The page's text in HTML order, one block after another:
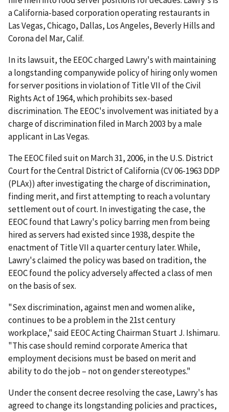
a California-based corporation operating restaurants in
Las Vegas, Chicago, Dallas, Los Angeles, Beverly Hills and
Corona del Mar, Calif.
In its lawsuit, the EEOC charged Lawry's with maintaining
a longstanding companywide policy of hiring only women
for server positions in violation of Title VII of the Civil
Rights Act of 1964, which prohibits sex-based
discrimination. The EEOC's involvement was initiated by a
charge of discrimination filed in March 2003 by a male
applicant in Las Vegas.
The EEOC filed suit on March 31, 2006, in the U.S. District
Court for the Central District of California (CV 06-1963 DDP
(PLAx)) after investigating the charge of discrimination,
finding merit, and first attempting to reach a voluntary
settlement out of court. In investigating the case, the
EEOC found that Lawry's policy barring men from being
hired as servers had existed since 1938, despite the
enactment of Title VII a quarter century later. While,
Lawry's claimed the policy was based on tradition, the
EEOC found the policy adversely affected a class of men
on the basis of sex.
"Sex discrimination, against men and women alike,
continues to be a problem in the 21st century
workplace," said EEOC Acting Chairman Stuart J. Ishimaru.
"This case should remind corporate America that
employment decisions must be based on merit and
ability to do the job – not on gender stereotypes."
Under the consent decree resolving the case, Lawry's has
agreed to change its longstanding policies and practices,